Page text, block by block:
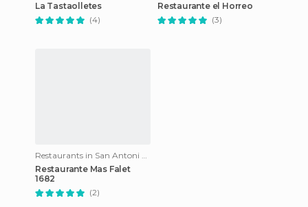
La Tastaolletes
(4)
Restaurante el Horreo
(3)
Restaurants in San Antoni de calonge
Restaurante Mas Falet
1682
(2)